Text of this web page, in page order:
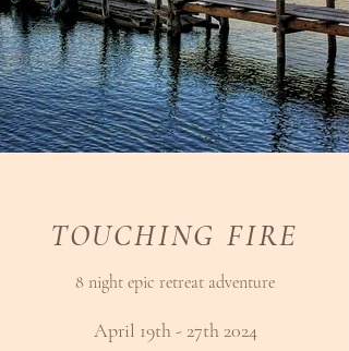
TOUCHING FIRE
8 night epic retreat adventure
April 19th - 27th 2024